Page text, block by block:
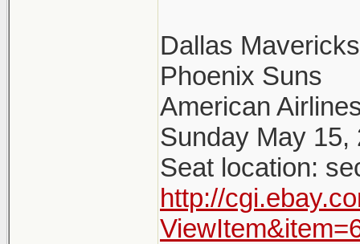
Dallas
Phoenix Suns
American
Sunday May 15,
Seat location:
http://